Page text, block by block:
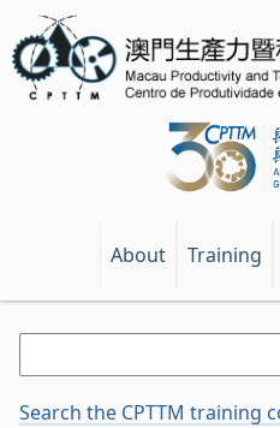
About Training
Search the CPTTM training